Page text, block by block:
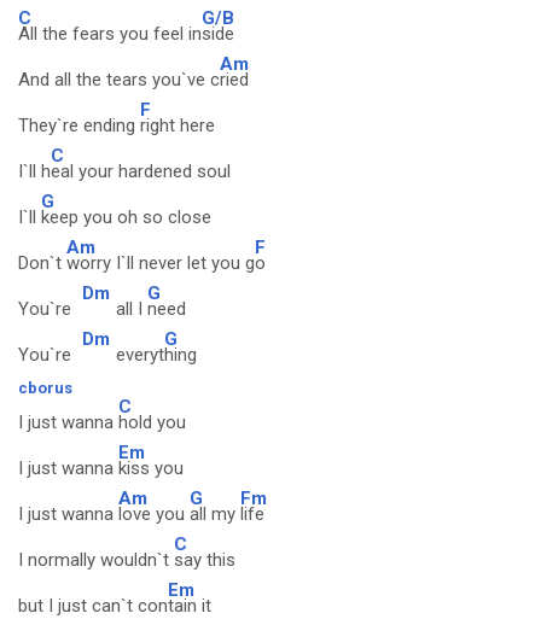
C
All the fears you feel in
G/B
side
And all the tears you`ve c
Am
ried
They`re ending
F
right here
I`ll h
C
eal your hardened soul
I`ll
G
keep you oh so close
Don`t
Am
worry I`ll never let you g
F
o
You`re
Dm
all I
G
need
You`re
Dm
everyt
G
hing
cborus
I just wanna
C
hold you
I just wanna
Em
kiss you
I just wanna
Am
love you
G
all my
Fm
life
I normally wouldn`t
C
say this
but I just can`t con
Em
tain it